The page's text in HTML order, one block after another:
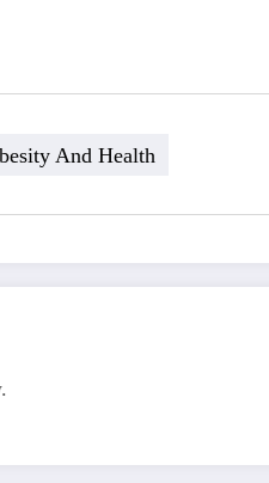
And Health